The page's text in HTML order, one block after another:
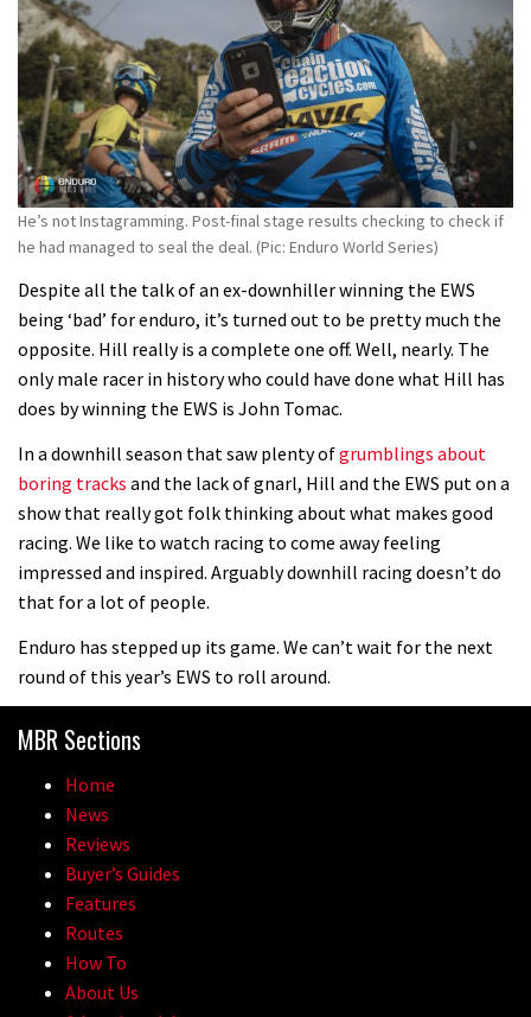
04:26
testing his new carbon wheels
02:07
There’s a reason we all love bikes.
Because bikes are awesome.
He’s not Instagramming. Post-final stage results checking to check if
he had managed to seal the deal. (Pic: Enduro World Series)
Despite all the talk of an ex-downhiller winning the EWS
being ‘bad’ for enduro, it’s turned out to be pretty much the
opposite. Hill really is a complete one off. Well, nearly. The
only male racer in history who could have done what Hill has
does by winning the EWS is John Tomac.
In a downhill season that saw plenty ofgrumblings about
boring tracks and the lack of gnarl, Hill and the EWS put on a
show that really got folk thinking about what makes good
racing. We like to watch racing to come away feeling
impressed and inspired. Arguably downhill racing doesn’t do
that for a lot of people.
Enduro has stepped up its game. We can’t wait for the next
round of this year’s EWS to roll around.
MBR Sections
Home
News
Reviews
Buyer’s Guides
Features
Routes
How To
About Us